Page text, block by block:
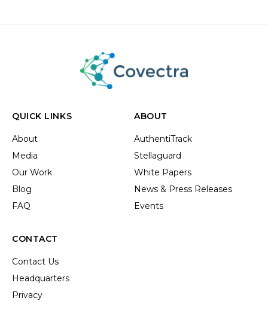
QUICK LINKS
About
Media
Our Work
Blog
FAQ
ABOUT
AuthentiTrack
Stellaguard
White Papers
News & Press Releases
Events
CONTACT
Contact Us
Headquarters
Privacy